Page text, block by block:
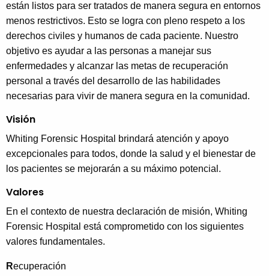
están listos para ser tratados de manera segura en entornos
menos restrictivos. Esto se logra con pleno respeto a los
derechos civiles y humanos de cada paciente. Nuestro
objetivo es ayudar a las personas a manejar sus
enfermedades y alcanzar las metas de recuperación
personal a través del desarrollo de las habilidades
necesarias para vivir de manera segura en la comunidad.
Visión
Whiting Forensic Hospital brindará atención y apoyo
excepcionales para todos, donde la salud y el bienestar de
los pacientes se mejorarán a su máximo potencial.
Valores
En el contexto de nuestra declaración de misión, Whiting
Forensic Hospital está comprometido con los siguientes
valores fundamentales.
Recuperación